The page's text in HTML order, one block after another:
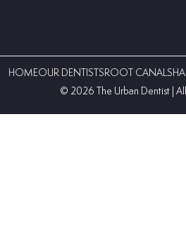
HOMEOUR DENTISTS ROOT CANALS
©️ 2026 The Urban Dentist |